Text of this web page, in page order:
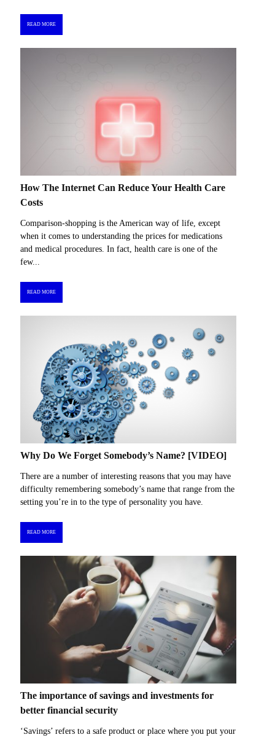
READ MORE
How The Internet Can Reduce Your Health Care
Costs
Comparison-shopping is the American way of life, except
when it comes to understanding the prices for medications
and medical procedures. In fact, health care is one of the
few...
READ MORE
Why Do We Forget Somebody’s Name? [VIDEO]
There are a number of interesting reasons that you may have
difficulty remembering somebody’s name that range from the
setting you’re in to the type of personality you have.
READ MORE
The importance of savings and investments for
better financial security
‘Savings’ refers to a safe product or place where you put your